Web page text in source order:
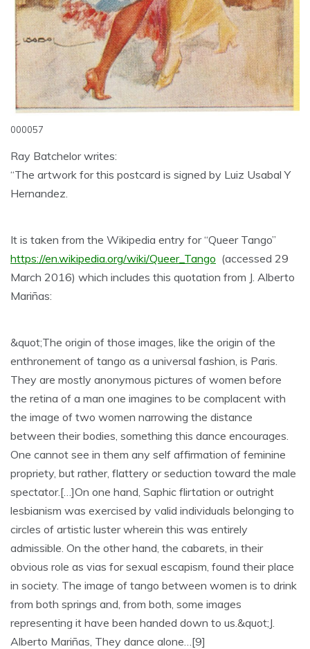
000057
Ray Batchelor writes:
“The artwork for this postcard is signed by Luiz Usabal Y
Hernandez.
It is taken from the Wikipedia entry for “Queer Tango”
https://en.wikipedia.org/wiki/Queer_Tango (accessed 29
March 2016) which includes this quotation from J. Alberto
Mariñas:
&quot;The origin of those images, like the origin of the
enthronement of tango as a universal fashion, is Paris.
They are mostly anonymous pictures of women before
the retina of a man one imagines to be complacent with
the image of two women narrowing the distance
between their bodies, something this dance encourages.
One cannot see in them any self affirmation of feminine
propriety, but rather, flattery or seduction toward the male
spectator.[…]On one hand, Saphic flirtation or outright
lesbianism was exercised by valid individuals belonging to
circles of artistic luster wherein this was entirely
admissible. On the other hand, the cabarets, in their
obvious role as vias for sexual escapism, found their place
in society. The image of tango between women is to drink
from both springs and, from both, some images
representing it have been handed down to us.&quot;J.
Alberto Mariñas, They dance alone…[9]